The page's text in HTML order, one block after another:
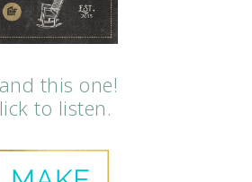
this one!
to listen.